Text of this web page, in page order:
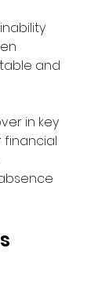
and
in key
financial